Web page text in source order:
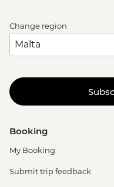
Change region
Booking
My Booking
Submit trip feedback